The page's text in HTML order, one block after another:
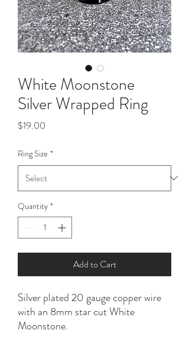
White Moonstone
Silver Wrapped Ring
$19.00
Ring Size *
Quantity *
Add to Cart
Silver plated 20 gauge copper wire
with an 8mm star cut White
Moonstone.